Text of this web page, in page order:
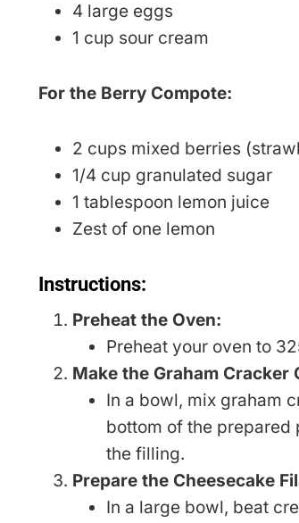
4 large eggs
1 cup sour cream
For the Berry Compote:
2 cups mixed berries
1/4 cup granulated sugar
1 tablespoon lemon juice
Zest of one lemon
Instructions:
Preheat the Oven:
Preheat your oven to
Make the Graham Cracker
In a bowl, mix graham
bottom of the prepared
the filling.
Prepare the Cheesecake
In a large bowl, beat